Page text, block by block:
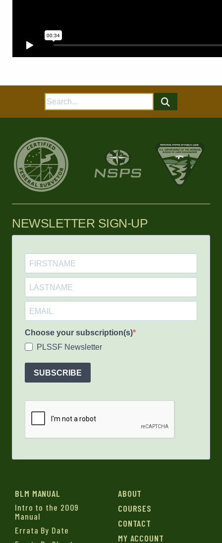
Search
for:
NEWSLETTER SIGN-UP
Choose your subscription(s)
PLSSF Newsletter
SUBSCRIBE
BLM MANUAL
Intro to the 2009
Manual
Errata By Date
ABOUT
COURSES
CONTACT
MY ACCOUNT